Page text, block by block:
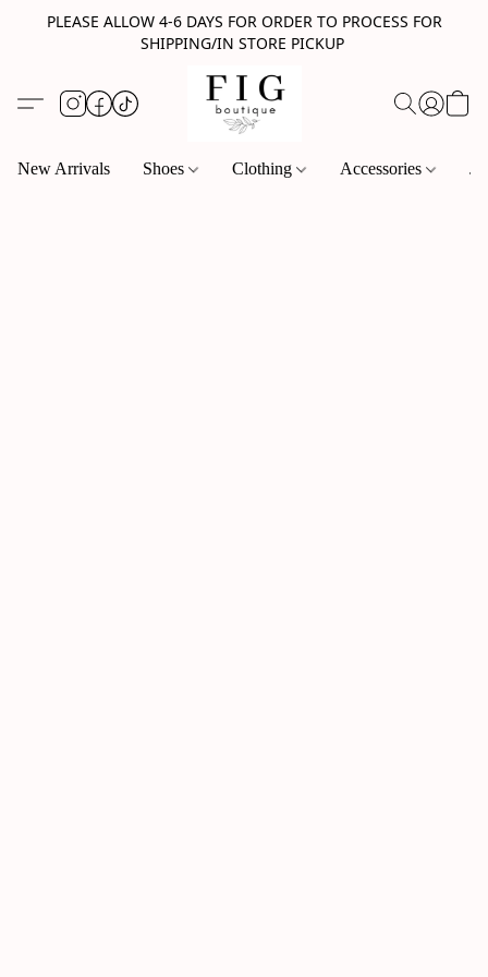
PLEASE ALLOW 4-6 DAYS FOR ORDER TO PROCESS FOR
SHIPPING/IN STORE PICKUP
New Arrivals Shoes Clothing Accessories